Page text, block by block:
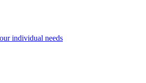
individual needs